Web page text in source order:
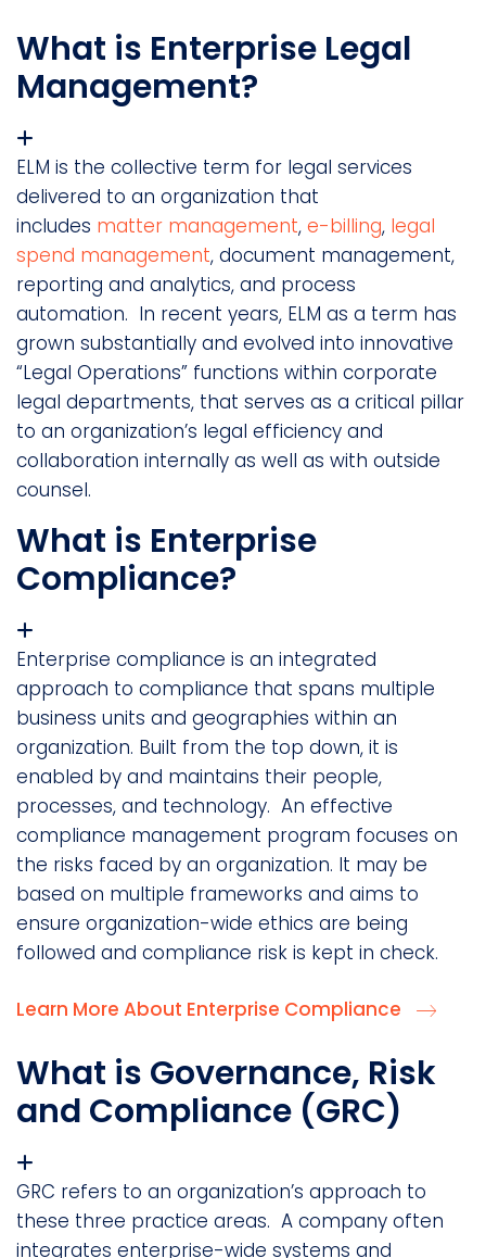
What is Enterprise Legal
Management?
ELM is the collective term for legal services
delivered to an organization that
includes matter management, e-billing, legal
spend management, document management,
reporting and analytics, and process
automation. In recent years, ELM as a term has
grown substantially and evolved into innovative
“Legal Operations” functions within corporate
legal departments, that serves as a critical pillar
to an organization’s legal efficiency and
collaboration internally as well as with outside
counsel.
What is Enterprise
Compliance?
Enterprise compliance is an integrated
approach to compliance that spans multiple
business units and geographies within an
organization. Built from the top down, it is
enabled by and maintains their people,
processes, and technology. An effective
compliance management program focuses on
the risks faced by an organization. It may be
based on multiple frameworks and aims to
ensure organization-wide ethics are being
followed and compliance risk is kept in check.
Learn More About Enterprise Compliance
What is Governance, Risk
and Compliance (GRC)
GRC refers to an organization’s approach to
these three practice areas. A company often
integrates enterprise-wide systems and